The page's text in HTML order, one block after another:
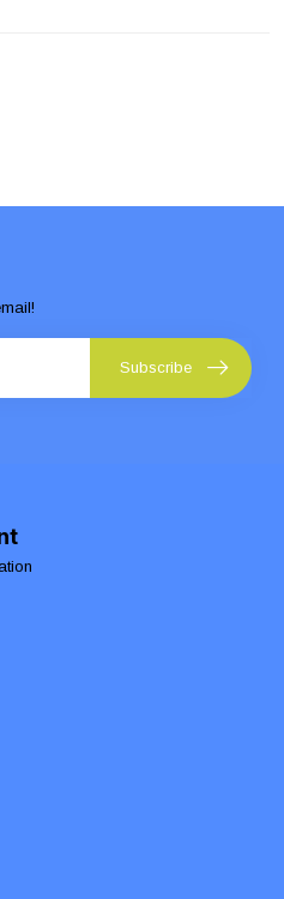
Subscribe